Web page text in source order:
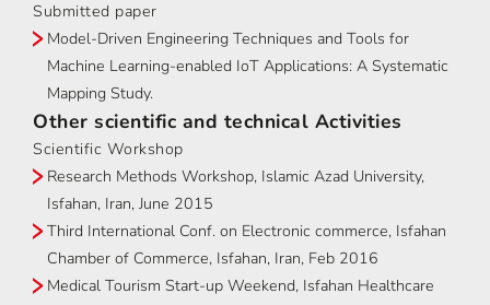
Submitted paper
Model-Driven Engineering Techniques and Tools for
Machine Learning-enabled IoT Applications: A Systematic
Mapping Study.
Other scientific and technical Activities
Scientific Workshop
Research Methods Workshop, Islamic Azad University,
Isfahan, Iran, June 2015
Third International Conf. on Electronic commerce, Isfahan
Chamber of Commerce, Isfahan, Iran, Feb 2016
Medical Tourism Start-up Weekend, Isfahan Healthcare